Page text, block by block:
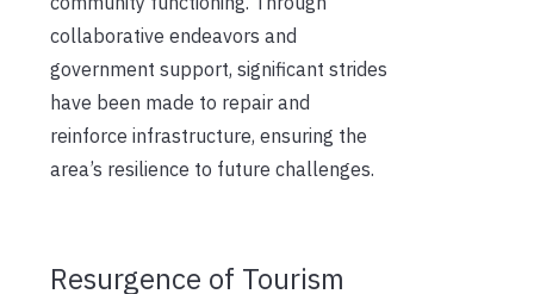
collaborative endeavors and
government support, significant strides
have been made to repair and
reinforce infrastructure, ensuring the
area’s resilience to future challenges.
Resurgence of Tourism